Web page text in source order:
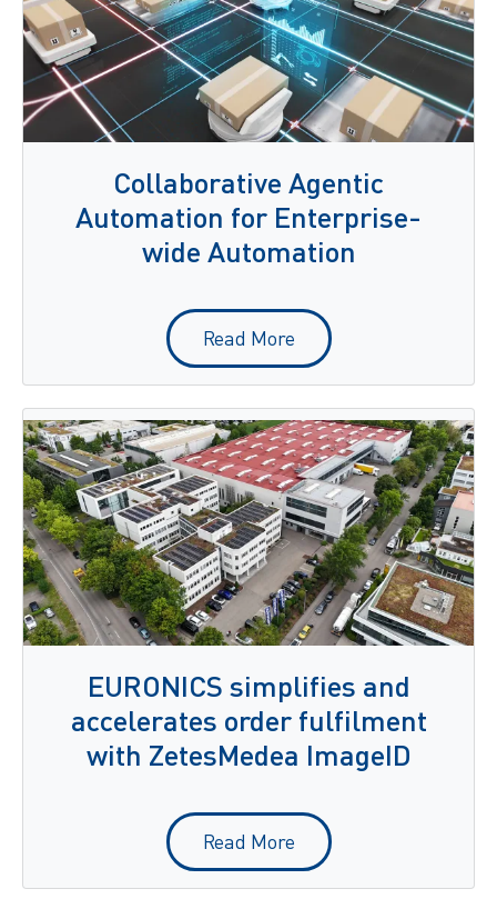
Collaborative Agentic
Automation for Enterprise-
wide Automation
Read More
EURONICS simplifies and
accelerates order fulfilment
with ZetesMedea ImageID
Read More